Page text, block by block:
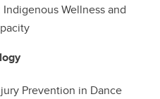
Wellness and
Prevention in Dance